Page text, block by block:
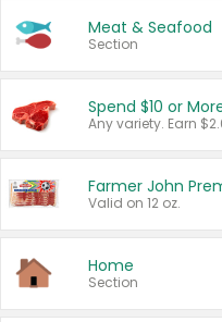
Meat & Seafood
Section
Spend $10 or
Farmer John
Valid on 12 oz.
Home
Section